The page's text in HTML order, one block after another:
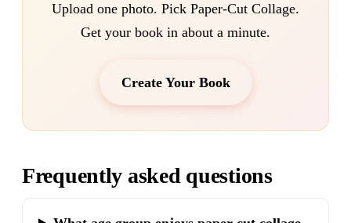
Upload one photo. Pick Paper-Cut Collage.
Get your book in about a minute.
Create Your Book
Frequently asked questions